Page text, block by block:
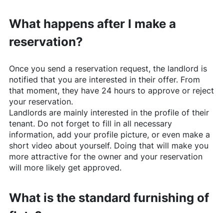
What happens after I make a
reservation?
Once you send a reservation request, the landlord is
notified that you are interested in their offer. From
that moment, they have 24 hours to approve or reject
your reservation.
Landlords are mainly interested in the profile of their
tenant. Do not forget to fill in all necessary
information, add your profile picture, or even make a
short video about yourself. Doing that will make you
more attractive for the owner and your reservation
will more likely get approved.
What is the standard furnishing of